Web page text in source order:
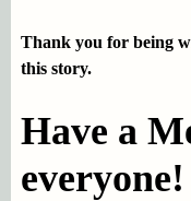
Thank you for being
this story.
Have a
everyone!